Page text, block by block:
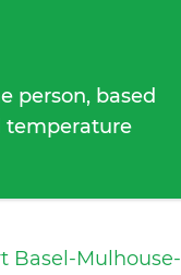
person, based
temperature
Basel-Mulhouse-